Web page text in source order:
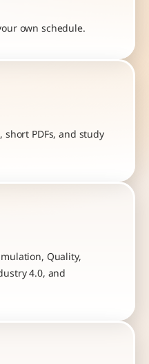
own schedule.
short PDFs, and study
Quality,
4.0, and